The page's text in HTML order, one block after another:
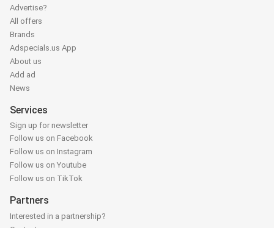
Advertise?
All offers
Brands
Adspecials.us App
About us
Add ad
News
Services
Sign up for newsletter
Follow us on Facebook
Follow us on Instagram
Follow us on Youtube
Follow us on TikTok
Partners
Interested in a partnership?